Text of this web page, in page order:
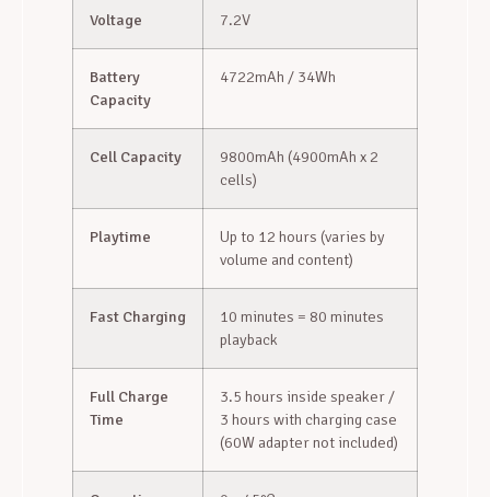
Voltage 7.2V
Battery
Capacity
4722mAh / 34Wh
Cell Capacity
9800mAh (4900mAh x 2
cells)
Playtime
Up to 12 hours (varies by
volume and content)
Fast Charging
10 minutes = 80 minutes
playback
Full Charge
Time
3.5 hours inside speaker /
3 hours with charging case
(60W adapter not included)